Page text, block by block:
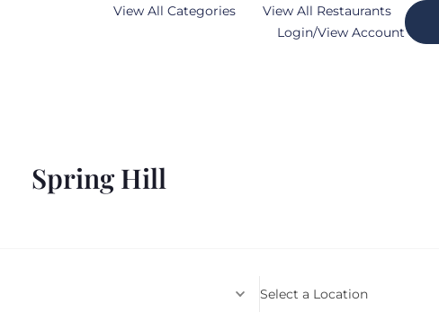
View All Categories
View All Restaurants
Login/View Account
Spring Hill
Select a Location